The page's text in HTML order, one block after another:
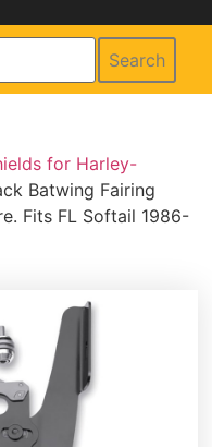
Search
for Harley-
Batwing Fairing
Fits FL Softail 1986-